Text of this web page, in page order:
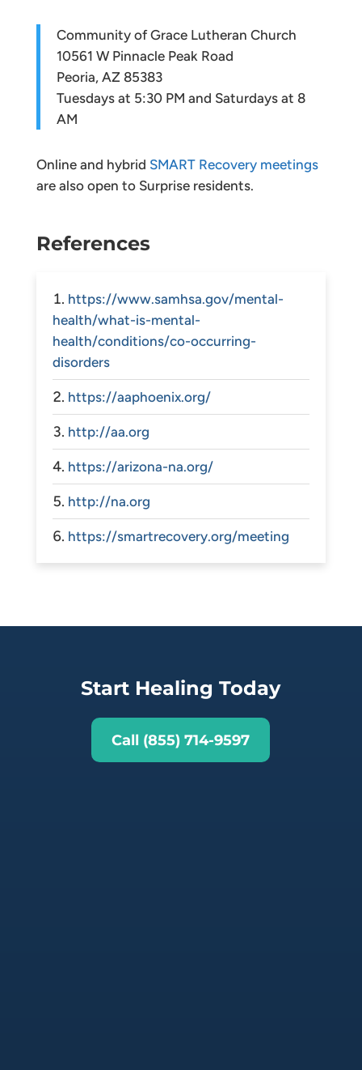
Community of Grace Lutheran Church
10561 W Pinnacle Peak Road
Peoria, AZ 85383
Tuesdays at 5:30 PM and Saturdays at 8
AM
Online and hybrid SMART Recovery meetings
are also open to Surprise residents.
References
https://www.samhsa.gov/mental-
health/what-is-mental-
health/conditions/co-occurring-
disorders
https://aaphoenix.org/
http://aa.org
https://arizona-na.org/
http://na.org
https://smartrecovery.org/meeting
Start Healing Today
Call (855) 714-9597